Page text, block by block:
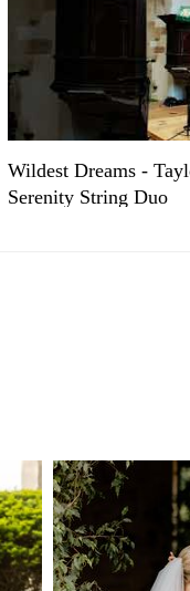
Wildest Dreams -
Serenity String Duo